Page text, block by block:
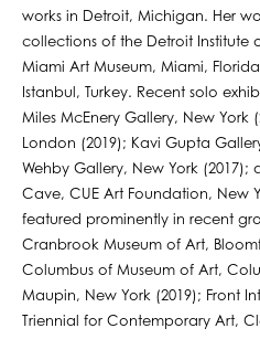
works in Detroit, Michigan. Her
collections of the Detroit Institute
Miami Art Museum, Miami,
Istanbul, Turkey. Recent solo
Miles McEnery Gallery, New York
London (2019); Kavi Gupta
Wehby Gallery, New York (2017);
Cave, CUE Art Foundation, New
featured prominently in recent
Cranbrook Museum of Art,
Columbus of Museum of Art,
Maupin, New York (2019); Front
Triennial for Contemporary Art,